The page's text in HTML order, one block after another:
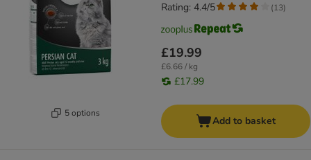
5 options
£19.99
£6.66 / kg
£17.99
Rating: 4.4/5 (13)
Add to basket